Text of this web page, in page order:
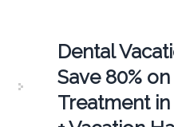
Dental
Save 80%
Treatment